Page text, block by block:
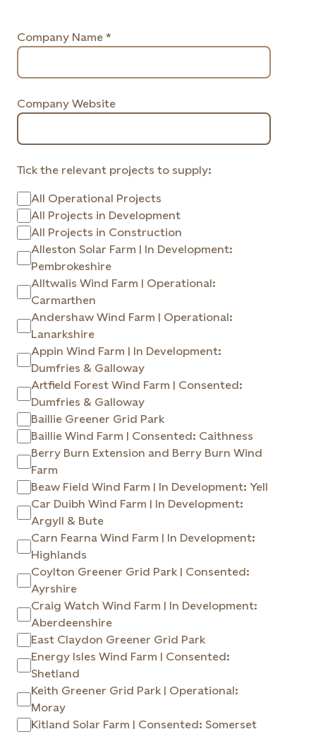
Company Name *
Company Website
Tick the relevant projects to supply:
All Operational Projects
All Projects in Development
All Projects in Construction
Alleston Solar Farm | In Development:
Pembrokeshire
Alltwalis Wind Farm | Operational:
Carmarthen
Andershaw Wind Farm | Operational:
Lanarkshire
Appin Wind Farm | In Development:
Dumfries & Galloway
Artfield Forest Wind Farm | Consented:
Dumfries & Galloway
Baillie Greener Grid Park
Baillie Wind Farm | Consented: Caithness
Berry Burn Extension and Berry Burn Wind
Farm
Beaw Field Wind Farm | In Development: Yell
Car Duibh Wind Farm | In Development:
Argyll & Bute
Carn Fearna Wind Farm | In Development:
Highlands
Coylton Greener Grid Park | Consented:
Ayrshire
Craig Watch Wind Farm | In Development:
Aberdeenshire
East Claydon Greener Grid Park
Energy Isles Wind Farm | Consented:
Shetland
Keith Greener Grid Park | Operational:
Moray
Kitland Solar Farm | Consented: Somerset